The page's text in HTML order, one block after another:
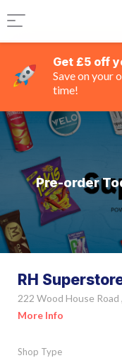
Get £5 off
Save on your
time!
Pre-order
RH
222 Wood House Road
More Info
Shop Type